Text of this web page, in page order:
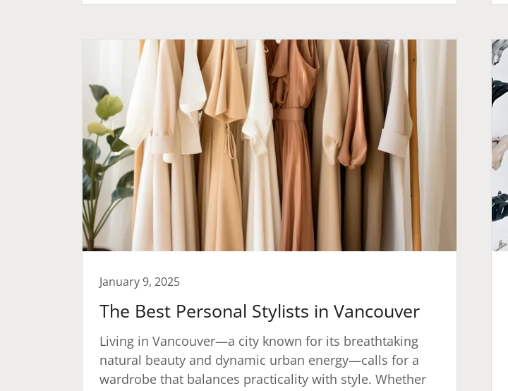
January 9, 2025
The Best Personal Stylists in Vancouver
Living in Vancouver—a city known for its breathtaking
natural beauty and dynamic urban energy—calls for a
wardrobe that balances practicality with style. Whether